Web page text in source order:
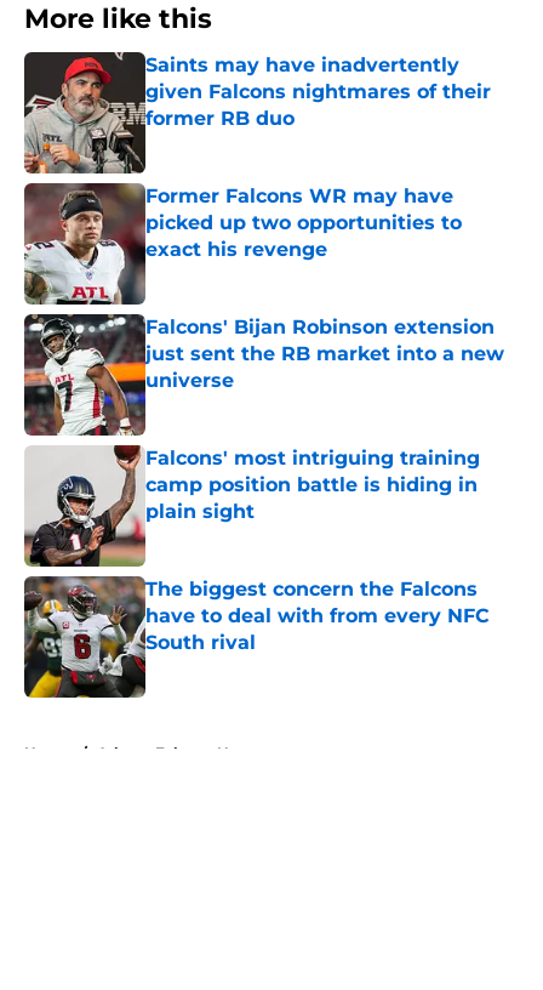
More like this
Saints may have inadvertently
given Falcons nightmares of their
former RB duo
Former Falcons WR may have
picked up two opportunities to
exact his revenge
Published by on Invalid Date
Falcons' Bijan Robinson extension
just sent the RB market into a new
universe
Published by on Invalid Date
Falcons' most intriguing training
camp position battle is hiding in
plain sight
Published by on Invalid Date
The biggest concern the Falcons
have to deal with from every NFC
South rival
Published by on Invalid Date
Home / Atlanta Falcons News